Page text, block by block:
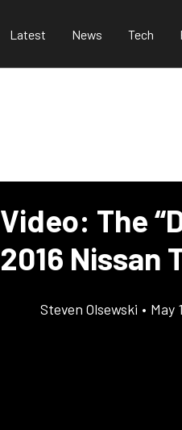
Latest News Tech
Video: The
2016 Nissan
Steven Olsewski • May